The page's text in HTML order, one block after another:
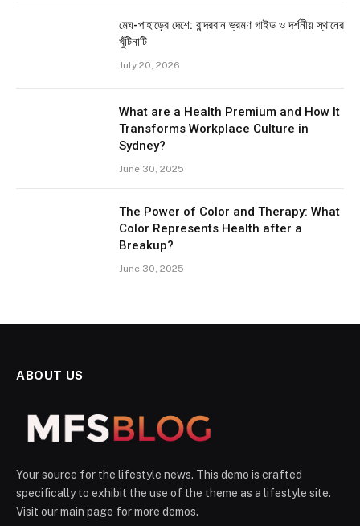
মেঘ-পাহাড়ের দেশে: বান্দরবান ভ্রমণ গাইড ও দর্শনীয় স্থানের
খুঁটিনাটি
July 20, 2026
What are a Health Premium and How It
Transforms Workplace Culture in
Sydney?
June 30, 2025
The Power of Color and Therapy: What
Color Represents Health after a
Breakup?
June 30, 2025
ABOUT US
Your source for the lifestyle news. This demo is crafted
specifically to exhibit the use of the theme as a lifestyle site.
Visit our main page for more demos.